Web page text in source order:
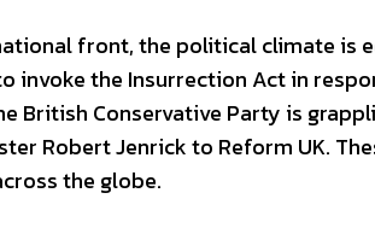
front, the political climate is
invoke the Insurrection Act in
British Conservative Party is
Robert Jenrick to Reform UK.
the globe.